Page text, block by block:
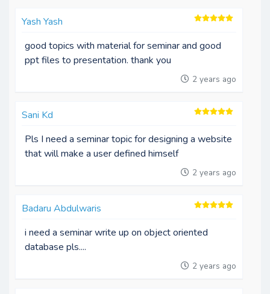
Yash Yash
good topics with material for seminar and good
ppt files to presentation. thank you
2 years ago
Sani Kd
Pls I need a seminar topic for designing a website
that will make a user defined himself
2 years ago
Badaru Abdulwaris
i need a seminar write up on object oriented
database pls....
2 years ago